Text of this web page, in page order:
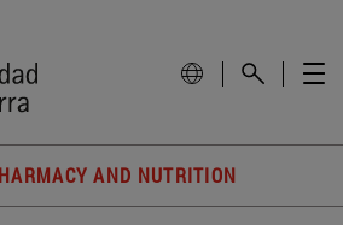
AND NUTRITION